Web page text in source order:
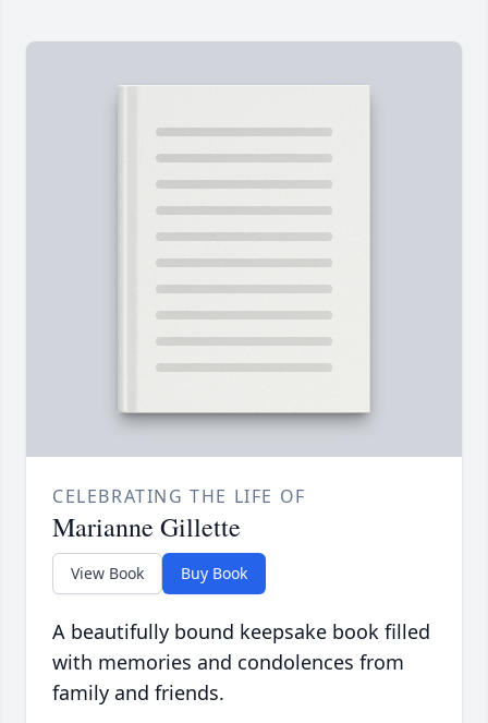
CELEBRATING THE LIFE OF
Marianne Gillette
View Book Buy Book
A beautifully bound keepsake book filled
with memories and condolences from
family and friends.